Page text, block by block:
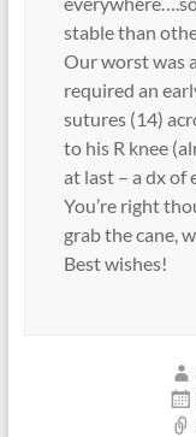
stable than
Our worst was
required an
sutures (14)
to his R knee
at last – a dx of
You’re right
grab the cane,
Best wishes!